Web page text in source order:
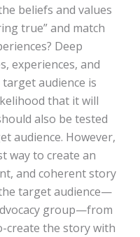
beliefs and values
true” and match
Deep
experiences, and
audience is
that it will
also be tested
audience. However,
way to create an
and coherent story
target audience—
group—from
create the story with